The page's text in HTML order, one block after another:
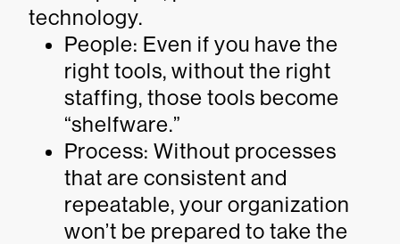
technology.
People: Even if you have the
right tools, without the right
staffing, those tools become
“shelfware.”
Process: Without processes
that are consistent and
repeatable, your organization
won’t be prepared to take the